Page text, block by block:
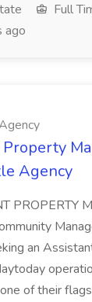
Full
ago
Agency
PROPERTY
an
of their